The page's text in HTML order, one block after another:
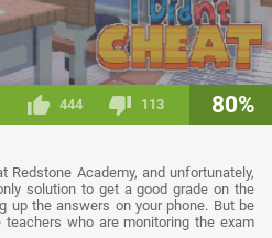
444 113 80%
Redstone Academy, and unfortunately,
solution to get a good grade on the
up the answers on your phone. But be
who are monitoring the exam